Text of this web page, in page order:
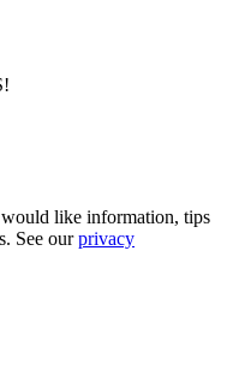
like information, tips
See ourprivacy